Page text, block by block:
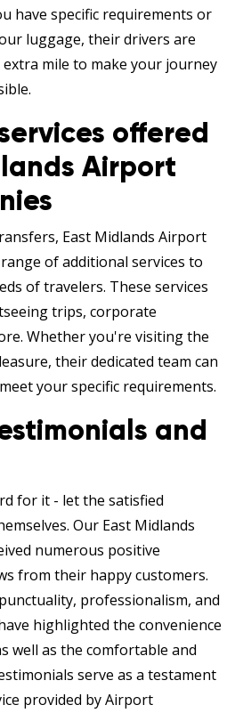
have specific requirements or
luggage, their drivers are
mile to make your journey
offered
Airport
East Midlands Airport
of additional services to
of travelers. These services
trips, corporate
Whether you're visiting the
their dedicated team can
your specific requirements.
and
for it - let the satisfied
Our East Midlands
numerous positive
from their happy customers.
professionalism, and
highlighted the convenience
well as the comfortable and
serve as a testament
provided by Airport